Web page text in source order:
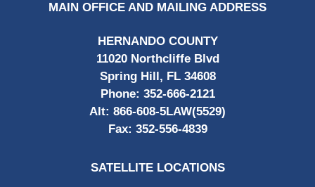
MAIN OFFICE AND MAILING ADDRESS
HERNANDO COUNTY
11020 Northcliffe Blvd
Spring Hill, FL 34608
Phone: 352-666-2121
Alt: 866-608-5LAW(5529)
Fax: 352-556-4839
SATELLITE LOCATIONS